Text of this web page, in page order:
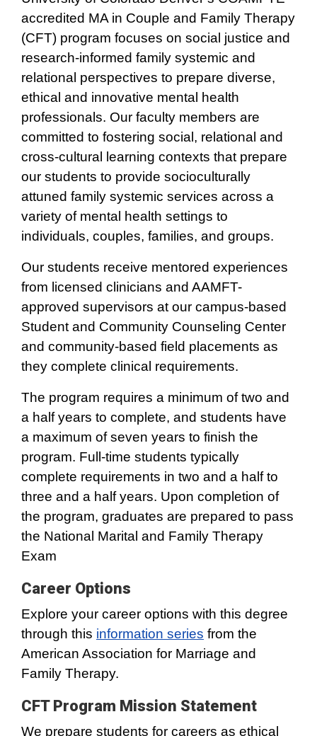
accredited MA in Couple and Family Therapy
(CFT) program focuses on social justice and
research-informed family systemic and
relational perspectives to prepare diverse,
ethical and innovative mental health
professionals. Our faculty members are
committed to fostering social, relational and
cross-cultural learning contexts that prepare
our students to provide socioculturally
attuned family systemic services across a
variety of mental health settings to
individuals, couples, families, and groups.
Our students receive mentored experiences
from licensed clinicians and AAMFT-
approved supervisors at our campus-based
Student and Community Counseling Center
and community-based field placements as
they complete clinical requirements.
The program requires a minimum of two and
a half years to complete, and students have
a maximum of seven years to finish the
program. Full-time students typically
complete requirements in two and a half to
three and a half years. Upon completion of
the program, graduates are prepared to pass
the National Marital and Family Therapy
Exam
Career Options
Explore your career options with this degree
through this information series from the
American Association for Marriage and
Family Therapy.
CFT Program Mission Statement
We prepare students for careers as ethical